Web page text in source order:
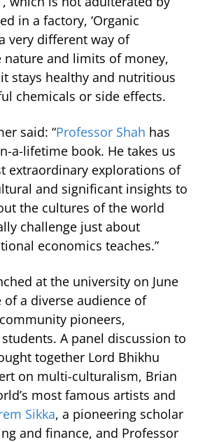
in a factory, ‘Organic
very different way of
nature and limits of money,
stays healthy and nutritious
chemicals or side effects.
said: “Professor Shah has
a-lifetime book. He takes us
extraordinary explorations of
and significant insights to
the cultures of the world
challenge just about
economics teaches.”
at the university on June
of a diverse audience of
pioneers,
A panel discussion to
together Lord Bhikhu
on multi-culturalism, Brian
most famous artists and
Sikka, a pioneering scholar
and finance, and Professor